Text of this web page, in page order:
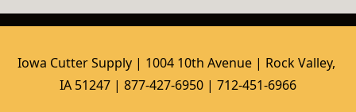
Iowa Cutter Supply | 1004 10th Avenue | Rock Valley,
IA 51247 | 877-427-6950 | 712-451-6966